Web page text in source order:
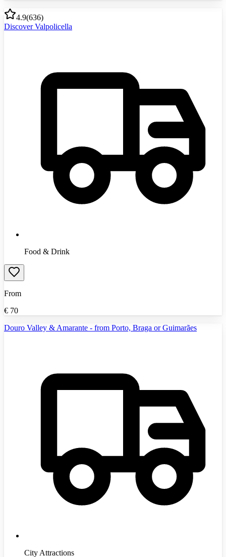
4.9(636)
Discover Valpolicella
Food & Drink
From
€ 70
Douro Valley & Amarante - from Porto, Braga or Guimarães
City Attractions